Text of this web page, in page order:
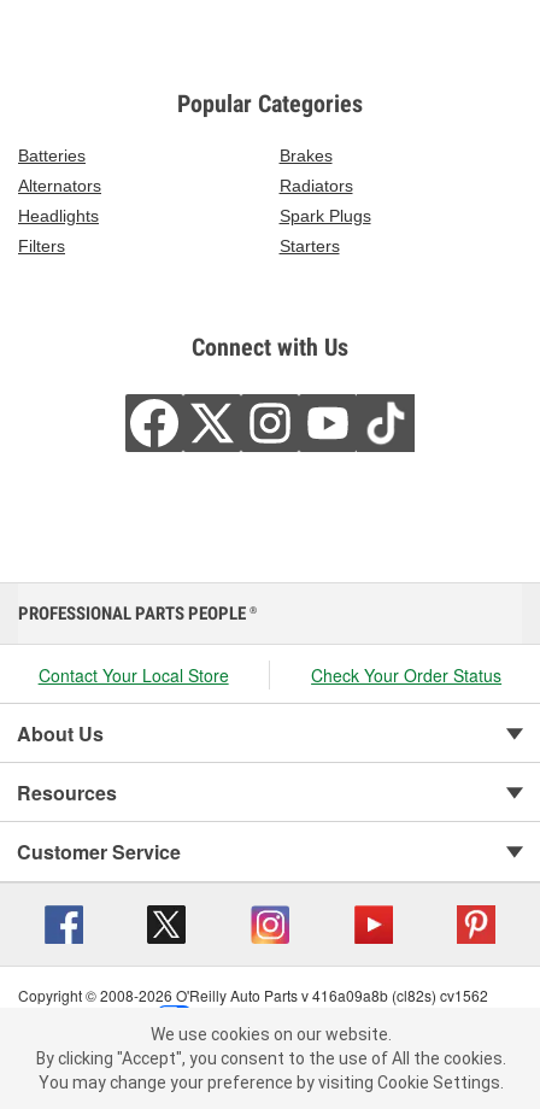
Popular Categories
Batteries
Brakes
Alternators
Radiators
Headlights
Spark Plugs
Filters
Starters
Connect with Us
We use cookies on our website. By clicking "Accept", you consent to
the use of All the cookies.
You may change your preference by visiting Cookie Settings.Read
PROFESSIONAL PARTS PEOPLE ®
Contact Your Local Store Check Your Order Status
About Us
Resources
Customer Service
Copyright © 2008-2026 O'Reilly Auto Parts v 416a09a8b (cl82s) cv1562
Terms of Use
| Consumer Privacy Data Notice
California Transparency in Supply Chain Act
| Order & Shipping FAQs
We use cookies on our website.
By clicking "Accept", you consent to the use of All the cookies.
You may change your preference by visiting Cookie Settings.